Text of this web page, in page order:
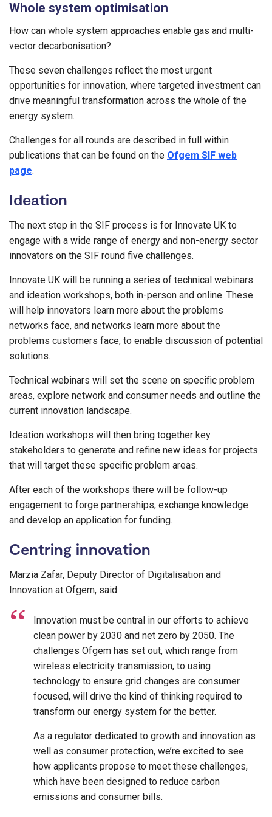
Whole system optimisation
How can whole system approaches enable gas and multi-
vector decarbonisation?
These seven challenges reflect the most urgent
opportunities for innovation, where targeted investment can
drive meaningful transformation across the whole of the
energy system.
Challenges for all rounds are described in full within
publications that can be found on the Ofgem SIF web
page.
Ideation
The next step in the SIF process is for Innovate UK to
engage with a wide range of energy and non-energy sector
innovators on the SIF round five challenges.
Innovate UK will be running a series of technical webinars
and ideation workshops, both in-person and online. These
will help innovators learn more about the problems
networks face, and networks learn more about the
problems customers face, to enable discussion of potential
solutions.
Technical webinars will set the scene on specific problem
areas, explore network and consumer needs and outline the
current innovation landscape.
Ideation workshops will then bring together key
stakeholders to generate and refine new ideas for projects
that will target these specific problem areas.
After each of the workshops there will be follow-up
engagement to forge partnerships, exchange knowledge
and develop an application for funding.
Centring innovation
Marzia Zafar, Deputy Director of Digitalisation and
Innovation at Ofgem, said:
Innovation must be central in our efforts to achieve
clean power by 2030 and net zero by 2050. The
challenges Ofgem has set out, which range from
wireless electricity transmission, to using
technology to ensure grid changes are consumer
focused, will drive the kind of thinking required to
transform our energy system for the better.
As a regulator dedicated to growth and innovation as
well as consumer protection, we’re excited to see
how applicants propose to meet these challenges,
which have been designed to reduce carbon
emissions and consumer bills.